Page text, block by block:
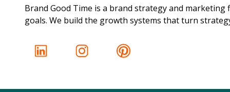
Brand Good Time is a brand strategy and
goals. We build the growth systems that turn